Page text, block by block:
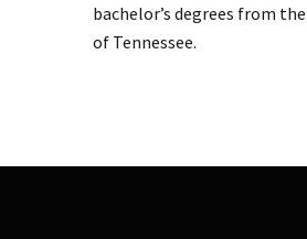
bachelor’s degrees from
of Tennessee.